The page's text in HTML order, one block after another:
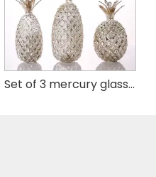
Set of 3 mercury glass pineapple with LED